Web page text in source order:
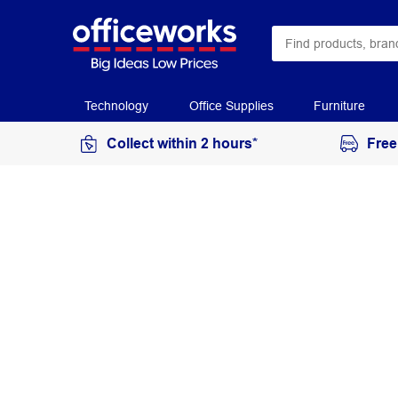
Technology Office Supplies Furniture
Collect within 2 hours*